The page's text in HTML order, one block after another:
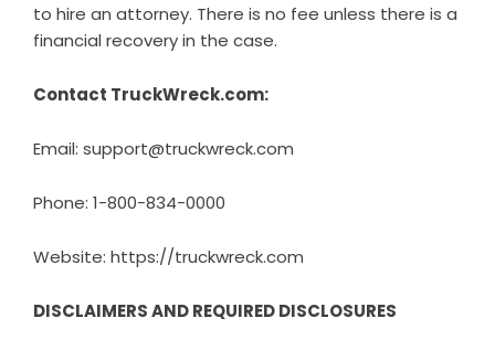
to hire an attorney. There is no fee unless there is a
financial recovery in the case.
Contact TruckWreck.com:
Email: support@truckwreck.com
Phone: 1-800-834-0000
Website: https://truckwreck.com
DISCLAIMERS AND REQUIRED DISCLOSURES